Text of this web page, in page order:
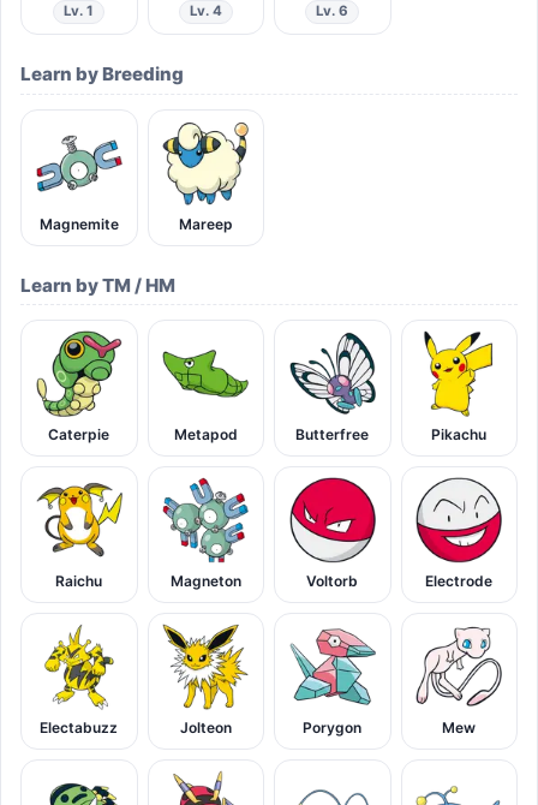
Lv. 1 Lv. 4 Lv. 6
Learn by Breeding
Magnemite Mareep
Learn by TM / HM
Caterpie Metapod Butterfree Pikachu
Raichu Magneton Voltorb Electrode
Electabuzz Jolteon Porygon Mew